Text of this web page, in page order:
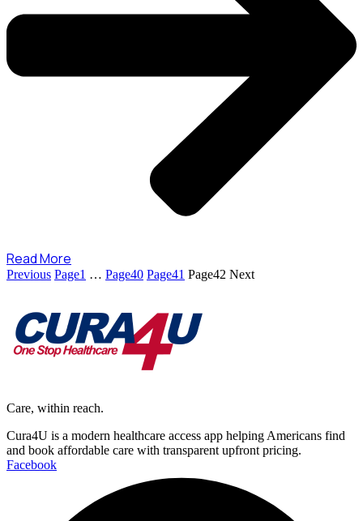
Read More
Previous Page1 … Page40 Page41 Page42 Next
Care, within reach.
Cura4U is a modern healthcare access app helping Americans find
and book affordable care with transparent upfront pricing.
Facebook